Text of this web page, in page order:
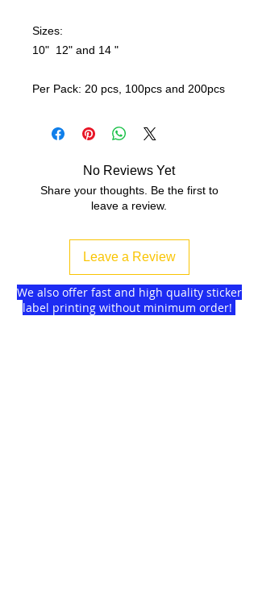
Sizes:
10" 12" and 14 "
Per Pack: 20 pcs, 100pcs and 200pcs
No Reviews Yet
Share your thoughts. Be the first to
leave a review.
Leave a Review
We also offer fast and high quality sticker
label printing without minimum order!